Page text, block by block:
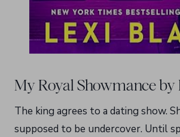
My Royal Showmance by
The king agrees to a dating show.
supposed to be undercover. Until